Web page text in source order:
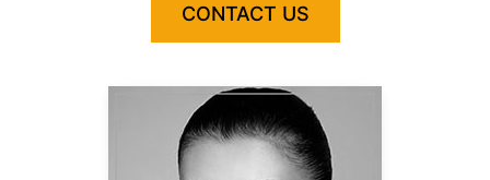
CONTACT US